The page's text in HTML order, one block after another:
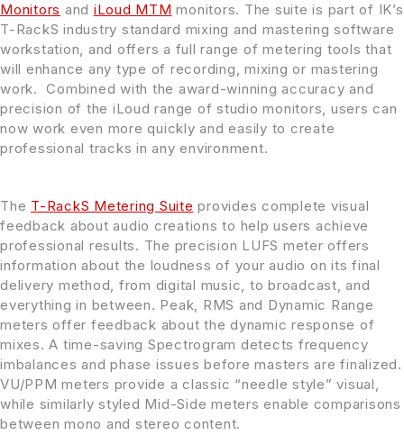
Monitors and iLoud MTM monitors. The suite is part of IK’s
T-RackS industry standard mixing and mastering software
workstation, and offers a full range of metering tools that
will enhance any type of recording, mixing or mastering
work. Combined with the award-winning accuracy and
precision of the iLoud range of studio monitors, users can
now work even more quickly and easily to create
professional tracks in any environment.
The T-RackS Metering Suite provides complete visual
feedback about audio creations to help users achieve
professional results. The precision LUFS meter offers
information about the loudness of your audio on its final
delivery method, from digital music, to broadcast, and
everything in between. Peak, RMS and Dynamic Range
meters offer feedback about the dynamic response of
mixes. A time-saving Spectrogram detects frequency
imbalances and phase issues before masters are finalized.
VU/PPM meters provide a classic “needle style” visual,
while similarly styled Mid-Side meters enable comparisons
between mono and stereo content.